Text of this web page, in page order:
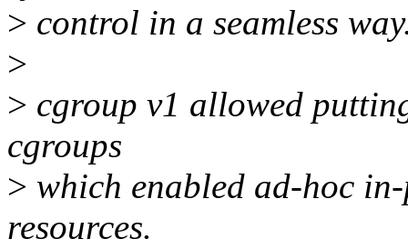
> control in a seamless
>
> cgroup v1 allowed
cgroups
> which enabled ad-hoc
resources.